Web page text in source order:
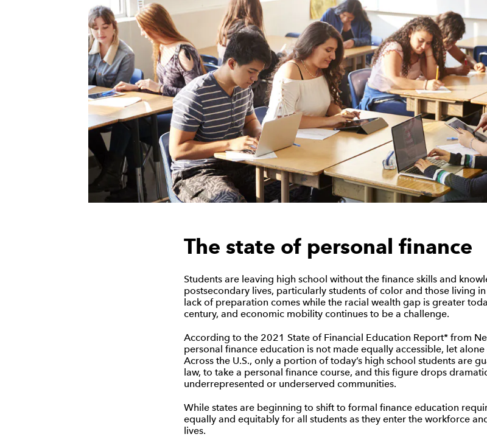
The state of personal finance
Students are leaving high school without the finance skills and
postsecondary lives, particularly students of color and those living
lack of preparation comes while the racial wealth gap is greater
century, and economic mobility continues to be a challenge.
According to the 2021 State of Financial Education Report* from
personal finance education is not made equally accessible, let
Across the U.S., only a portion of today’s high school students are
law, to take a personal finance course, and this figure drops
underrepresented or underserved communities.
While states are beginning to shift to formal finance education
equally and equitably for all students as they enter the workforce
lives.